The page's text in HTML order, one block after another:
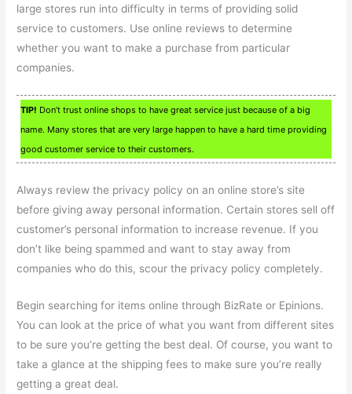
large stores run into difficulty in terms of providing solid
service to customers. Use online reviews to determine
whether you want to make a purchase from particular
companies.
TIP! Don’t trust online shops to have great service just because of a big
name. Many stores that are very large happen to have a hard time providing
good customer service to their customers.
Always review the privacy policy on an online store’s site
before giving away personal information. Certain stores sell off
customer’s personal information to increase revenue. If you
don’t like being spammed and want to stay away from
companies who do this, scour the privacy policy completely.
Begin searching for items online through BizRate or Epinions.
You can look at the price of what you want from different sites
to be sure you’re getting the best deal. Of course, you want to
take a glance at the shipping fees to make sure you’re really
getting a great deal.